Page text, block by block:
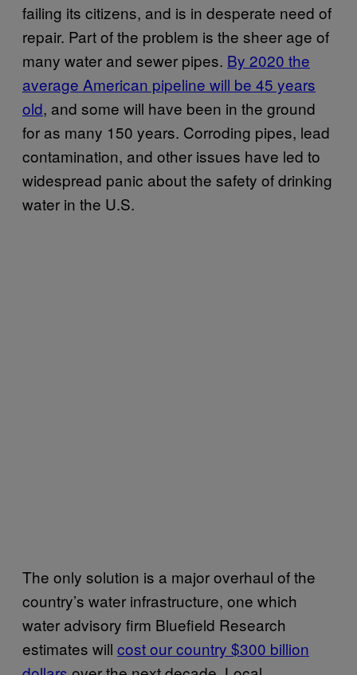
failing its citizens, and is in desperate need of
repair. Part of the problem is the sheer age of
many water and sewer pipes. By 2020 the
average American pipeline will be 45 years
old, and some will have been in the ground
for as many 150 years. Corroding pipes, lead
contamination, and other issues have led to
widespread panic about the safety of drinking
water in the U.S.
The only solution is a major overhaul of the
country’s water infrastructure, one which
water advisory firm Bluefield Research
estimates will cost our country $300 billion